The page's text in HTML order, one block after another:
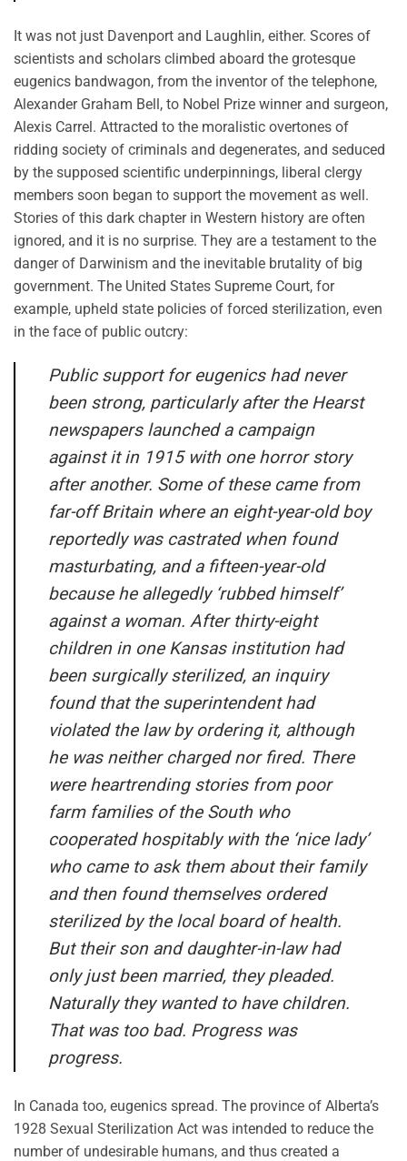
It was not just Davenport and Laughlin, either. Scores of
scientists and scholars climbed aboard the grotesque
eugenics bandwagon, from the inventor of the telephone,
Alexander Graham Bell, to Nobel Prize winner and surgeon,
Alexis Carrel. Attracted to the moralistic overtones of
ridding society of criminals and degenerates, and seduced
by the supposed scientific underpinnings, liberal clergy
members soon began to support the movement as well.
Stories of this dark chapter in Western history are often
ignored, and it is no surprise. They are a testament to the
danger of Darwinism and the inevitable brutality of big
government. The United States Supreme Court, for
example, upheld state policies of forced sterilization, even
in the face of public outcry:
Public support for eugenics had never
been strong, particularly after the Hearst
newspapers launched a campaign
against it in 1915 with one horror story
after another. Some of these came from
far-off Britain where an eight-year-old boy
reportedly was castrated when found
masturbating, and a fifteen-year-old
because he allegedly ‘rubbed himself’
against a woman. After thirty-eight
children in one Kansas institution had
been surgically sterilized, an inquiry
found that the superintendent had
violated the law by ordering it, although
he was neither charged nor fired. There
were heartrending stories from poor
farm families of the South who
cooperated hospitably with the ‘nice lady’
who came to ask them about their family
and then found themselves ordered
sterilized by the local board of health.
But their son and daughter-in-law had
only just been married, they pleaded.
Naturally they wanted to have children.
That was too bad. Progress was
progress.
In Canada too, eugenics spread. The province of Alberta’s
1928 Sexual Sterilization Act was intended to reduce the
number of undesirable humans, and thus created a